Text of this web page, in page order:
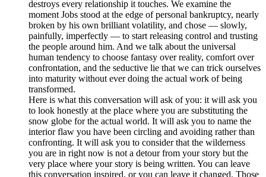
destroys every relationship it touches. We examine the
moment Jobs stood at the edge of personal bankruptcy, nearly
broken by his own brilliant volatility, and chose — slowly,
painfully, imperfectly — to start releasing control and trusting
the people around him. And we talk about the universal
human tendency to choose fantasy over reality, comfort over
confrontation, and the seductive lie that we can trick ourselves
into maturity without ever doing the actual work of being
transformed.
Here is what this conversation will ask of you: it will ask you
to look honestly at the place where you are substituting the
snow globe for the actual world. It will ask you to name the
interior flaw you have been circling and avoiding rather than
confronting. It will ask you to consider that the wilderness
you are in right now is not a detour from your story but the
very place where your story is being written. You can leave
this conversation inspired, or you can leave it changed. Those